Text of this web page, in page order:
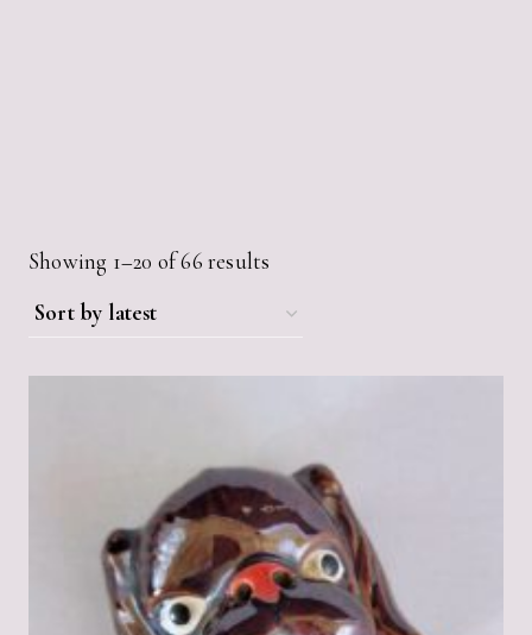
Showing 1–20 of 66 results